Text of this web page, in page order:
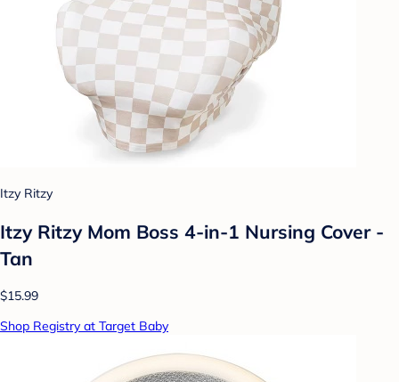
Itzy Ritzy
Itzy Ritzy Mom Boss 4-in-1 Nursing Cover -
Tan
$15.99
Shop Registry at Target Baby